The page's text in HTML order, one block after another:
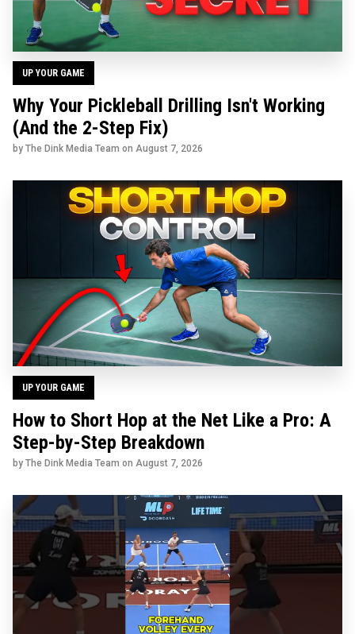
UP YOUR GAME
Why Your Pickleball Drilling Isn't Working
(And the 2-Step Fix)
by The Dink Media Team on August 7, 2026
UP YOUR GAME
How to Short Hop at the Net Like a Pro: A
Step-by-Step Breakdown
by The Dink Media Team on August 7, 2026